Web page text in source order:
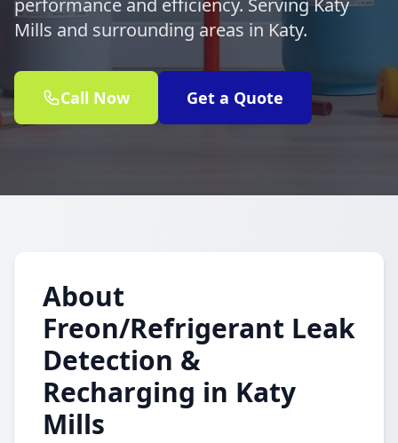
performance and efficiency. Serving Katy
Mills and surrounding areas in Katy.
Call Now Get a Quote
About
Freon/Refrigerant Leak
Detection &
Recharging in Katy
Mills